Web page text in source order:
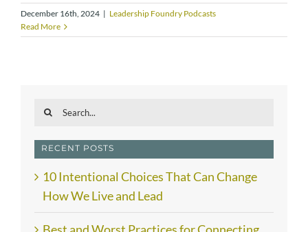
December 16th, 2024 | Leadership Foundry Podcasts
Read More
Search
RECENT POSTS
10 Intentional Choices That Can Change
How We Live and Lead